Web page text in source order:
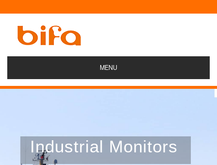
MENU
Industrial Monitors